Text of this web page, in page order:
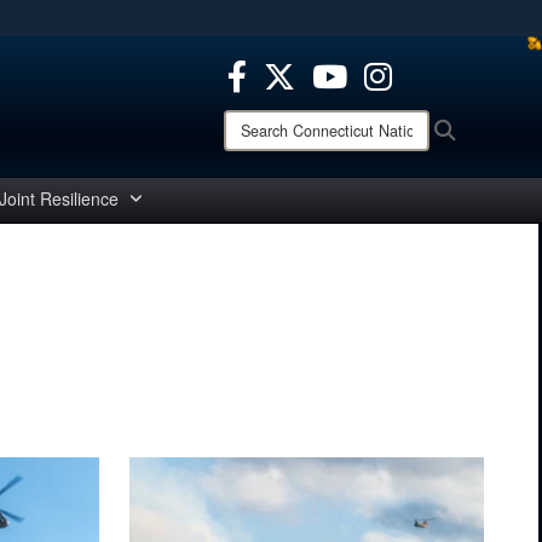
means you’ve safely connected to the .mil website.
only on official, secure websites.
Search
Connecticut
Joint Resilience